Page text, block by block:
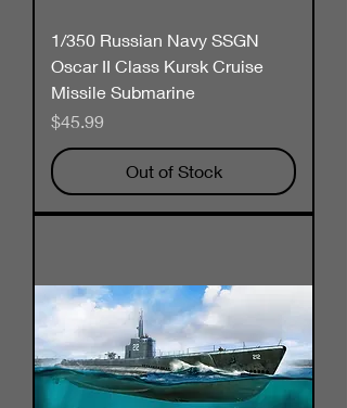
1/350 Russian Navy SSGN
Oscar II Class Kursk Cruise
Missile Submarine
Price
$45.99
Out of Stock